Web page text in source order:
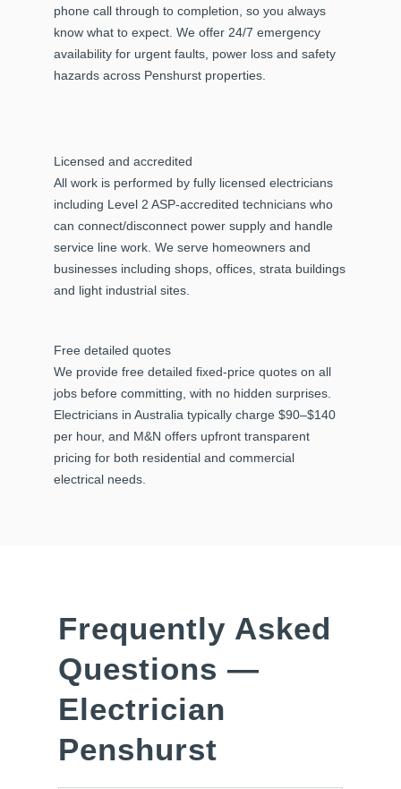
phone call through to completion, so you always
know what to expect. We offer 24/7 emergency
availability for urgent faults, power loss and safety
hazards across Penshurst properties.
Licensed and accredited
All work is performed by fully licensed electricians
including Level 2 ASP-accredited technicians who
can connect/disconnect power supply and handle
service line work. We serve homeowners and
businesses including shops, offices, strata buildings
and light industrial sites.
Free detailed quotes
We provide free detailed fixed-price quotes on all
jobs before committing, with no hidden surprises.
Electricians in Australia typically charge $90–$140
per hour, and M&N offers upfront transparent
pricing for both residential and commercial
electrical needs.
Frequently Asked
Questions —
Electrician
Penshurst